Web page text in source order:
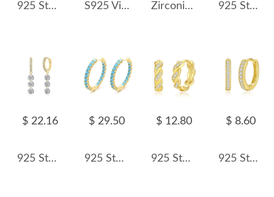
925 Sterling Silver Square Moss Agate Earrings 60300180 S925 Vintage Turquoise Pearl Hoop Earring 60200222 Zirconia Infinity Hoop Earring 60200149 925 Sterling Silver Classic Cross CZ Stud Earring 40200681
$ 22.16
925 Sterling Silver 5mm Triple Zircon Drop Hoop Earring 60300194
$ 29.50
925 Sterling Silver Zirconia Turquoise Pave Hoop Earring 60200310
$ 12.80
925 Sterling Silver Twisted Zirconia Hoop Earring 60200261
$ 8.60
925 Sterling Silver 11.5mm Zirconia Hoop Earring 60200236